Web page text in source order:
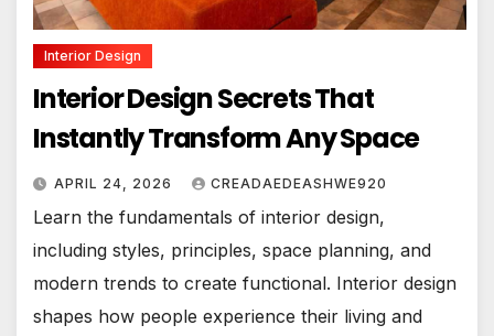
Interior Design
Interior Design Secrets That
Instantly Transform Any Space
APRIL 24, 2026 CREADAEDEASHWE920
Learn the fundamentals of interior design,
including styles, principles, space planning, and
modern trends to create functional. Interior design
shapes how people experience their living and